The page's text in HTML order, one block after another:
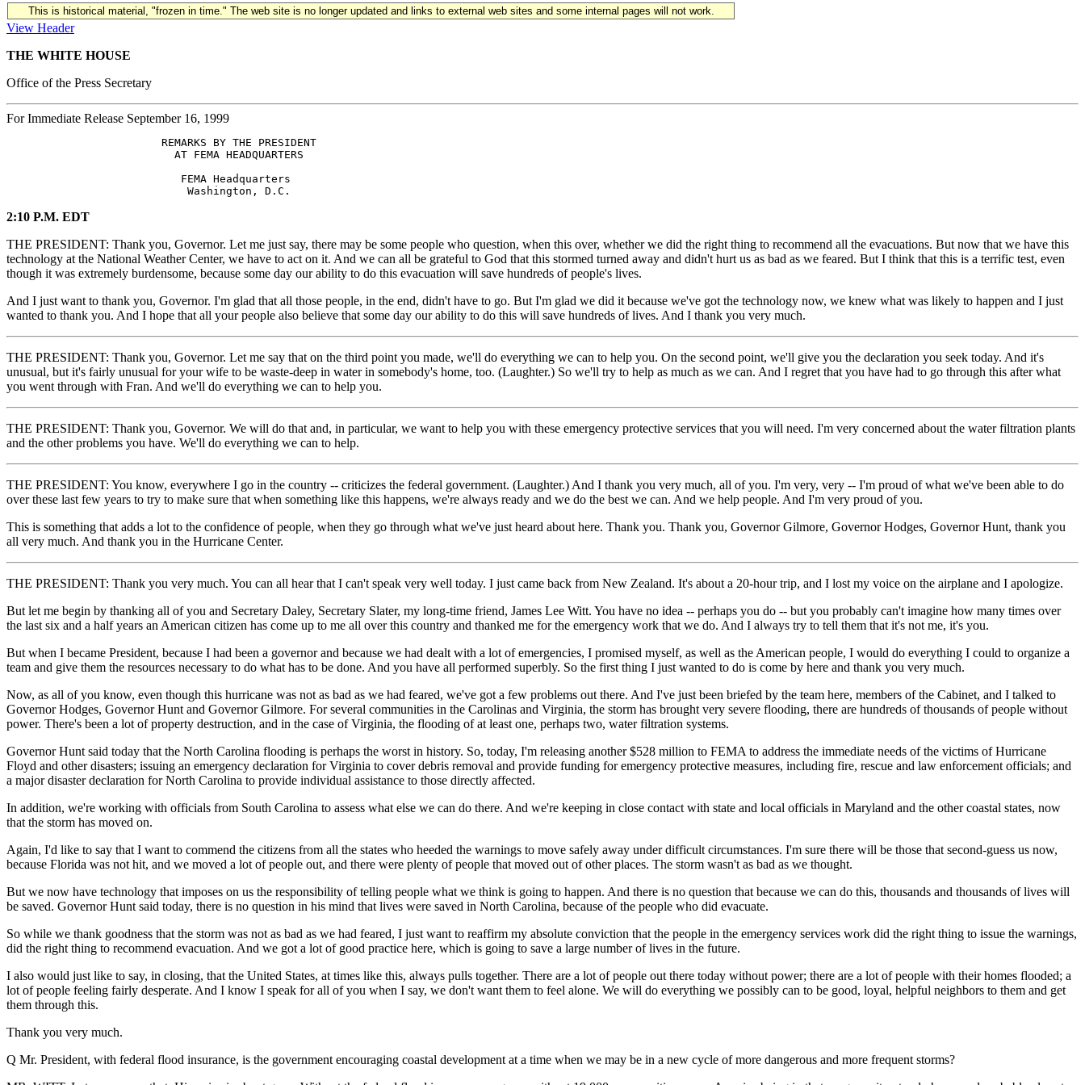
This is historical material, "frozen in time." The web site is no longer updated and links to external web sites and some internal pages will not work.
View Header
THE WHITE HOUSE
Office of the Press Secretary
For Immediate Release September 16, 1999
                        REMARKS BY THE PRESIDENT
                          AT FEMA HEADQUARTERS
                           FEMA Headquarters
2:10 P.M. EDT
THE PRESIDENT: Thank you, Governor. Let me just say, there may be some people who question, when this over, whether we did the right thing to recommend all the evacuations. But now that we have this
technology at the National Weather Center, we have to act on it. And we can all be grateful to God that this stormed turned away and didn't hurt us as bad as we feared. But I think that this is a terrific test, even
though it was extremely burdensome, because some day our ability to do this evacuation will save hundreds of people's lives.
And I just want to thank you, Governor. I'm glad that all those people, in the end, didn't have to go. But I'm glad we did it because we've got the technology now, we knew what was likely to happen and I just
wanted to thank you. And I hope that all your people also believe that some day our ability to do this will save hundreds of lives. And I thank you very much.
THE PRESIDENT: Thank you, Governor. Let me say that on the third point you made, we'll do everything we can to help you. On the second point, we'll give you the declaration you seek today. And it's
unusual, but it's fairly unusual for your wife to be waste-deep in water in somebody's home, too. (Laughter.) So we'll try to help as much as we can. And I regret that you have had to go through this after what
you went through with Fran. And we'll do everything we can to help you.
THE PRESIDENT: Thank you, Governor. We will do that and, in particular, we want to help you with these emergency protective services that you will need. I'm very concerned about the water filtration plants
and the other problems you have. We'll do everything we can to help.
THE PRESIDENT: You know, everywhere I go in the country -- criticizes the federal government. (Laughter.) And I thank you very much, all of you. I'm very, very -- I'm proud of what we've been able to do
over these last few years to try to make sure that when something like this happens, we're always ready and we do the best we can. And we help people. And I'm very proud of you.
This is something that adds a lot to the confidence of people, when they go through what we've just heard about here. Thank you. Thank you, Governor Gilmore, Governor Hodges, Governor Hunt, thank you
all very much. And thank you in the Hurricane Center.
THE PRESIDENT: Thank you very much. You can all hear that I can't speak very well today. I just came back from New Zealand. It's about a 20-hour trip, and I lost my voice on the airplane and I apologize.
But let me begin by thanking all of you and Secretary Daley, Secretary Slater, my long-time friend, James Lee Witt. You have no idea -- perhaps you do -- but you probably can't imagine how many times over
the last six and a half years an American citizen has come up to me all over this country and thanked me for the emergency work that we do. And I always try to tell them that it's not me, it's you.
But when I became President, because I had been a governor and because we had dealt with a lot of emergencies, I promised myself, as well as the American people, I would do everything I could to organize a
team and give them the resources necessary to do what has to be done. And you have all performed superbly. So the first thing I just wanted to do is come by here and thank you very much.
Now, as all of you know, even though this hurricane was not as bad as we had feared, we've got a few problems out there. And I've just been briefed by the team here, members of the Cabinet, and I talked to
Governor Hodges, Governor Hunt and Governor Gilmore. For several communities in the Carolinas and Virginia, the storm has brought very severe flooding, there are hundreds of thousands of people without
power. There's been a lot of property destruction, and in the case of Virginia, the flooding of at least one, perhaps two, water filtration systems.
Governor Hunt said today that the North Carolina flooding is perhaps the worst in history. So, today, I'm releasing another $528 million to FEMA to address the immediate needs of the victims of Hurricane
Floyd and other disasters; issuing an emergency declaration for Virginia to cover debris removal and provide funding for emergency protective measures, including fire, rescue and law enforcement officials; and
a major disaster declaration for North Carolina to provide individual assistance to those directly affected.
In addition, we're working with officials from South Carolina to assess what else we can do there. And we're keeping in close contact with state and local officials in Maryland and the other coastal states, now
that the storm has moved on.
Again, I'd like to say that I want to commend the citizens from all the states who heeded the warnings to move safely away under difficult circumstances. I'm sure there will be those that second-guess us now,
because Florida was not hit, and we moved a lot of people out, and there were plenty of people that moved out of other places. The storm wasn't as bad as we thought.
But we now have technology that imposes on us the responsibility of telling people what we think is going to happen. And there is no question that because we can do this, thousands and thousands of lives will
be saved. Governor Hunt said today, there is no question in his mind that lives were saved in North Carolina, because of the people who did evacuate.
So while we thank goodness that the storm was not as bad as we had feared, I just want to reaffirm my absolute conviction that the people in the emergency services work did the right thing to issue the warnings,
did the right thing to recommend evacuation. And we got a lot of good practice here, which is going to save a large number of lives in the future.
I also would just like to say, in closing, that the United States, at times like this, always pulls together. There are a lot of people out there today without power; there are a lot of people with their homes flooded; a
lot of people feeling fairly desperate. And I know I speak for all of you when I say, we don't want them to feel alone. We will do everything we possibly can to be good, loyal, helpful neighbors to them and get
them through this.
Thank you very much.
Q Mr. President, with federal flood insurance, is the government encouraging coastal development at a time when we may be in a new cycle of more dangerous and more frequent storms?